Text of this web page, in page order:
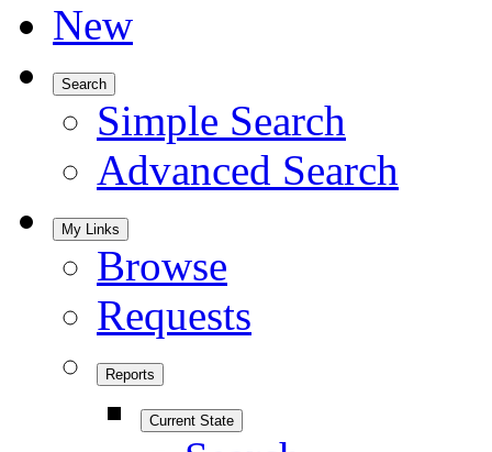
New
Search
Simple Search
Advanced Search
My Links
Browse
Requests
Reports
Current State